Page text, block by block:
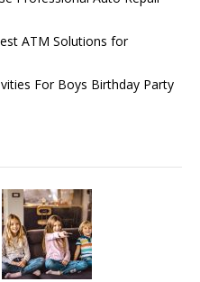
ATM Solutions for
For Boys Birthday Party